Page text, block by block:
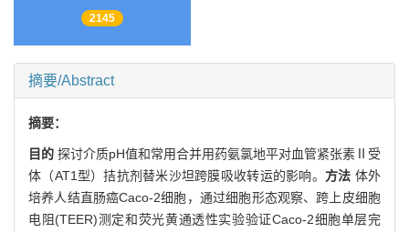
2145
摘要/Abstract
摘要：
目的 探讨介质pH值和常用合并用药氨氯地平对血管紧张素Ⅱ受
体（AT1型）拮抗剂替米沙坦跨膜吸收转运的影响。 方法 体外
培养人结直肠癌Caco-2细胞，通过细胞形态观察、跨上皮细胞
电阻(TEER)测定和荧光黄通透性实验验证Caco-2细胞单层完